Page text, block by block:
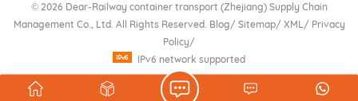
© 2026 Dear-Railway container transport (Zhejiang) Supply Chain
Management Co., Ltd. All Rights Reserved. Blog/ Sitemap/ XML/ Privacy
Policy/
IPv6 network supported